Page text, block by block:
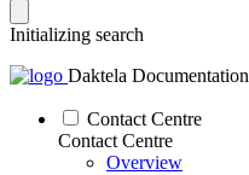
Initializing search
Daktela Documentation
Contact Centre
Contact Centre
Overview